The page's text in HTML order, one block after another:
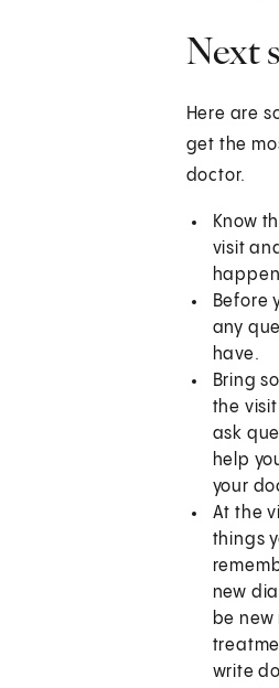
Next
Here are
get the
doctor.
Know
visit
Before
any
have.
Bring
the
ask
help
your
At the
things
new
be new
write